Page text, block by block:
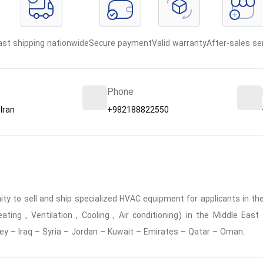
shipping nationwideSecure paymentValid warrantyAfter-sales
Phone
+982188822550
to sell and ship specialized HVAC equipment for applicants in
, Ventilation , Cooling , Air conditioning) in the Middle
– Iraq – Syria – Jordan – Kuwait – Emirates – Qatar – Oman.